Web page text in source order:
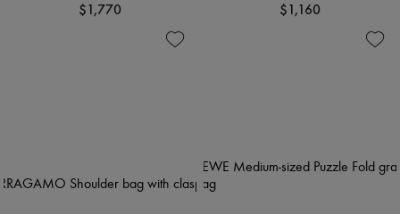
$1,770 $1,160